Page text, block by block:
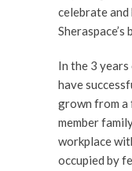
celebrate
Sheraspace’s
In the 3 years
have
grown from a
member
workplace
occupied by